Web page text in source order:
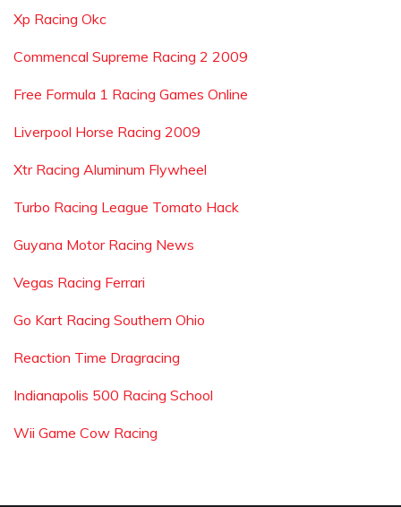
Xp Racing Okc
Commencal Supreme Racing 2 2009
Free Formula 1 Racing Games Online
Liverpool Horse Racing 2009
Xtr Racing Aluminum Flywheel
Turbo Racing League Tomato Hack
Guyana Motor Racing News
Vegas Racing Ferrari
Go Kart Racing Southern Ohio
Reaction Time Dragracing
Indianapolis 500 Racing School
Wii Game Cow Racing